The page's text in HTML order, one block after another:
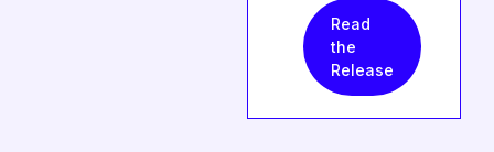
Read
the
Release